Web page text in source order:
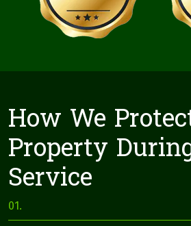
How We
Property
Service
01.